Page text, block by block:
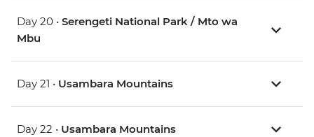
Day 20 • Serengeti National Park / Mto wa
Mbu
Day 21 • Usambara Mountains
Day 22 • Usambara Mountains